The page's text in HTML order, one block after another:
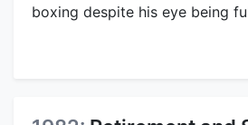
boxing despite his eye being